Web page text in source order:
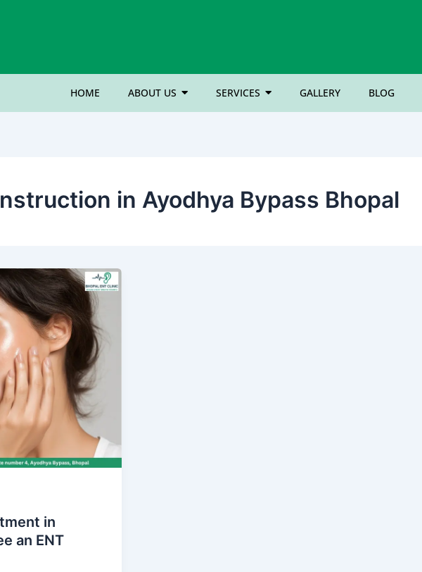
HOME ABOUT US SERVICES GALLERY BLOG
in Ayodhya Bypass Bhopal
in
an ENT